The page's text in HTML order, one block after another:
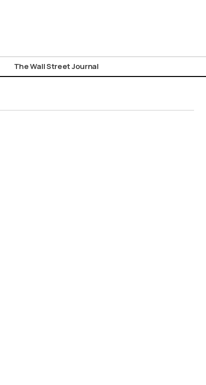
The Wall Street Journal